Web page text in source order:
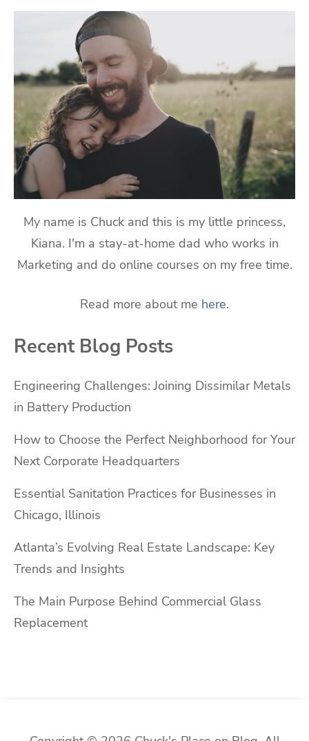
My name is Chuck and this is my little princess,
Kiana. I'm a stay-at-home dad who works in
Marketing and do online courses on my free time.
Read more about me here.
Recent Blog Posts
Engineering Challenges: Joining Dissimilar Metals
in Battery Production
How to Choose the Perfect Neighborhood for Your
Next Corporate Headquarters
Essential Sanitation Practices for Businesses in
Chicago, Illinois
Atlanta’s Evolving Real Estate Landscape: Key
Trends and Insights
The Main Purpose Behind Commercial Glass
Replacement